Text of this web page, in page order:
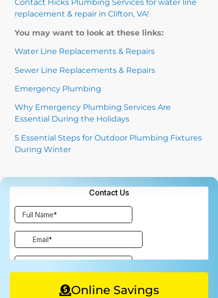
Online Savings
Contact Hicks Plumbing Services for water line
replacement & repair in Clifton, VA!
You may want to look at these links:
Water Line Replacements & Repairs
Sewer Line Replacements & Repairs
Emergency Plumbing
Why Emergency Plumbing Services Are
Essential During the Holidays
5 Essential Steps for Outdoor Plumbing Fixtures
During Winter